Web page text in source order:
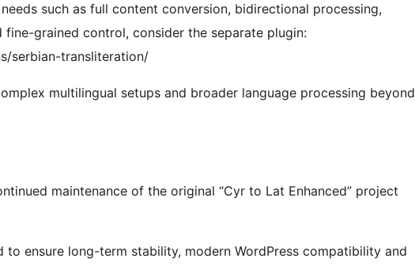
such as full content conversion, bidirectional processing,
fine-grained control, consider the separate plugin:
serbian-transliteration/
multilingual setups and broader language processing beyond
maintenance of the original “Cyr to Lat Enhanced” project
to ensure long-term stability, modern WordPress compatibility and